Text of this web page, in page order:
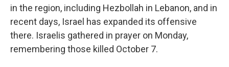
in the region, including Hezbollah in Lebanon, and in
recent days, Israel has expanded its offensive
there. Israelis gathered in prayer on Monday,
remembering those killed October 7.